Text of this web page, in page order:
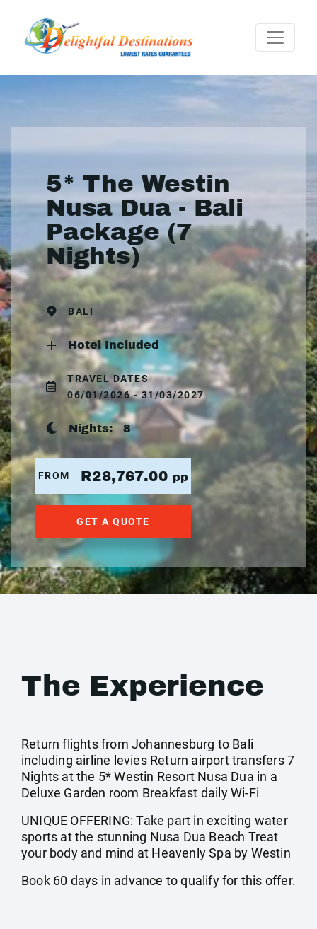
5* The Westin
Nusa Dua - Bali
Package (7
Nights)
BALI
Hotel Included
TRAVEL DATES
06/01/2026 - 31/03/2027
Nights: 8
FROM R28,767.00 pp
GET A QUOTE
The Experience
Return flights from Johannesburg to Bali
including airline levies Return airport transfers 7
Nights at the 5* Westin Resort Nusa Dua in a
Deluxe Garden room Breakfast daily Wi-Fi
UNIQUE OFFERING: Take part in exciting water
sports at the stunning Nusa Dua Beach Treat
your body and mind at Heavenly Spa by Westin
Book 60 days in advance to qualify for this offer.